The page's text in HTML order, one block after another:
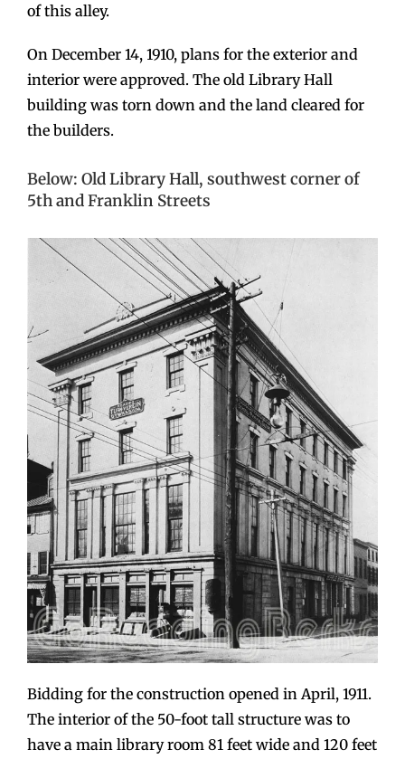
of this alley.
On December 14, 1910, plans for the exterior and
interior were approved. The old Library Hall
building was torn down and the land cleared for
the builders.
Below: Old Library Hall, southwest corner of
5th and Franklin Streets
Bidding for the construction opened in April, 1911.
The interior of the 50-foot tall structure was to
have a main library room 81 feet wide and 120 feet